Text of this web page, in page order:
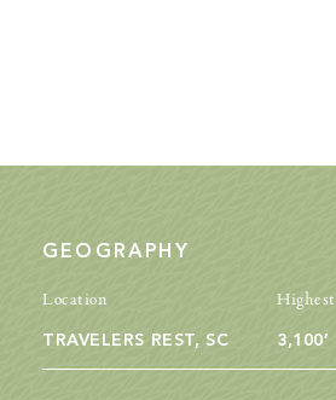
GEOGRAPHY
Location
TRAVELERS REST, SC 3,100′